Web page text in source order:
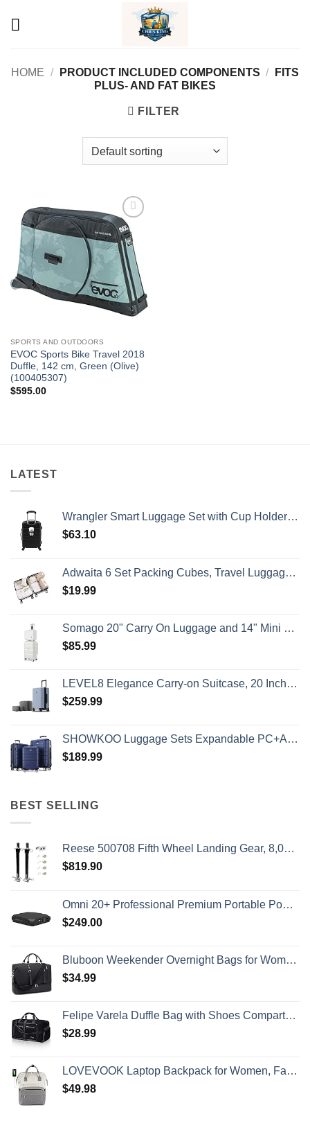
HOME / PRODUCT INCLUDED COMPONENTS /
‎FITS
PLUS- AND FAT BIKES
FILTER
Add to
wishlist
SPORTS AND OUTDOORS
EVOC Sports Bike Travel 2018
Duffle, 142 cm, Green (Olive)
(100405307)
$595.00
LATEST
Wrangler Smart Luggage Set with Cup Holder and USB Port, Black, 20-Inch Carry-On
$63.10
Adwaita 6 Set Packing Cubes, Travel Luggage Packing Organizers (Ivory)
$19.99
Somago 20" Carry On Luggage and 14" Mini Cosmetic Cases Travel Set Lightweight Polypropylene Suitcase with TSA Lock YKK Zipper Hardside Luggage with Spinner Wheels (2 Piece Set, Creamy White)
$85.99
LEVEL8 Elegance Carry-on Suitcase, 20 Inch Carry on Luggage, Hardside Large Suitcases with Wheels, Tavel Bag with Tsa Lock, Light Blue
$259.99
SHOWKOO Luggage Sets Expandable PC+ABS Durable Suitcase Double Wheels TSA Lock 3pcs Blue
$189.99
BEST SELLING
Reese 500708 Fifth Wheel Landing Gear, 8,000 lbs. Lift Capacity, 36 Inch Travel
$819.90
Omni 20+ Professional Premium Portable Power Bank with AC Outlet 20,000mAh/71Wh,Laptop Power Bank,Universal Charger for All Devices, Fast Charging USB-C & QC 3.0, Travel-Friendly Power Solution
$249.00
Bluboon Weekender Overnight Bags for Women Men Oversized Travel Duffel Bag Carry On Tote Bag with Shoe Compartment
$34.99
Felipe Varela Duffle Bag with Shoes Compartment and Adjustable Strap,Foldable Travel Duffel Bags for Men Women,Waterproof Duffel Bags
$28.99
LOVEVOOK Laptop Backpack for Women, Fashion Computer Backpacks Purse, School Student Bookbag for Girl, Business Travel Bags, Doctor Nurse Backpack for Work, Fits 15.6-Inch Laptop, Beige Grey
$49.98